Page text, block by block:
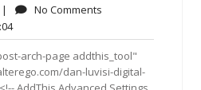
| No Comments
07:04
arch-page addthis_tool"
dan-luvisi-digital-